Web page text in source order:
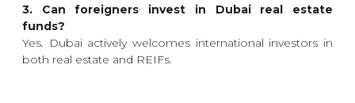
3. Can foreigners invest in Dubai real estate
funds?
Yes. Dubai actively welcomes international investors in
both real estate and REIFs.